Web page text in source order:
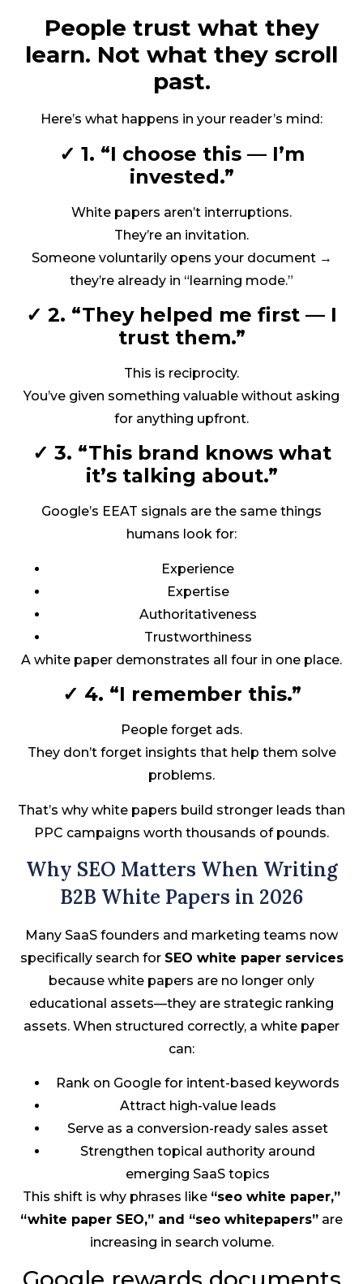
People trust what they
learn. Not what they scroll
past.
Here’s what happens in your reader’s mind:
✓ 1. “I choose this — I’m
invested.”
White papers aren’t interruptions.
They’re an invitation.
Someone voluntarily opens your document →
they’re already in “learning mode.”
✓ 2. “They helped me first — I
trust them.”
This is reciprocity.
You’ve given something valuable without asking
for anything upfront.
✓ 3. “This brand knows what
it’s talking about.”
Google’s EEAT signals are the same things
humans look for:
Experience
Expertise
Authoritativeness
Trustworthiness
A white paper demonstrates all four in one place.
✓ 4. “I remember this.”
People forget ads.
They don’t forget insights that help them solve
problems.
That’s why white papers build stronger leads than
PPC campaigns worth thousands of pounds.
Why SEO Matters When Writing
B2B White Papers in 2026
Many SaaS founders and marketing teams now
specifically search for SEO white paper services
because white papers are no longer only
educational assets—they are strategic ranking
assets. When structured correctly, a white paper
can:
Rank on Google for intent-based keywords
Attract high-value leads
Serve as a conversion-ready sales asset
Strengthen topical authority around
emerging SaaS topics
This shift is why phrases like “seo white paper,”
“white paper SEO,” and “seo whitepapers” are
increasing in search volume.